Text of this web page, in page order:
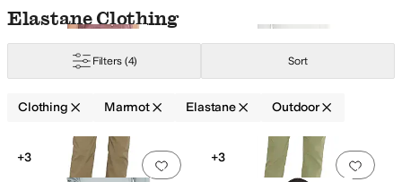
Skip to search results
Skip to filters
Skip to sort
Skip to selected filters
Elastane Clothing
Filters (4) Sort
Clothing Marmot Elastane Outdoor
Search Results
Add to favorites 0 people have
+3
Add
+3